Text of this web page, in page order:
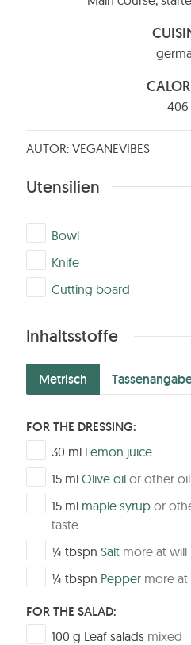
406
AUTOR: VEGANEVIBES
Utensilien
▢
Bowl
▢
Knife
▢
Cutting board
Inhaltsstoffe
Metrisch
FOR THE DRESSING:
▢
30 ml Lemon juice
▢
15 ml Olive oil or other
▢
15 ml maple syrup or
taste
▢
¼ tbspn Salt more at will
▢
¼ tbspn Pepper more at
FOR THE SALAD:
▢
100 g Leaf salads mixed